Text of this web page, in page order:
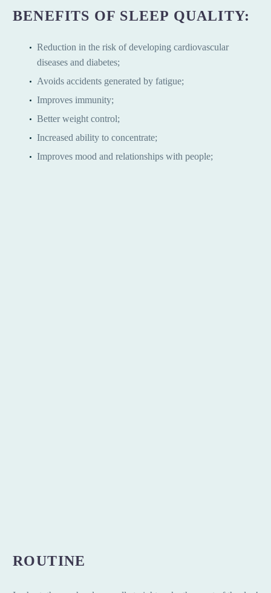
BENEFITS OF SLEEP QUALITY:
Reduction in the risk of developing cardiovascular
diseases and diabetes;
Avoids accidents generated by fatigue;
Improves immunity;
Better weight control;
Increased ability to concentrate;
Improves mood and relationships with people;
ROUTINE